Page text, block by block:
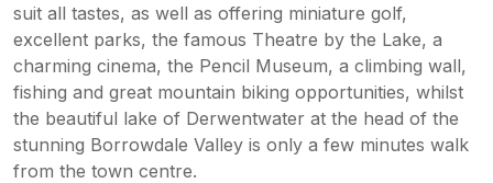
suit all tastes, as well as offering miniature golf,
excellent parks, the famous Theatre by the Lake, a
charming cinema, the Pencil Museum, a climbing wall,
fishing and great mountain biking opportunities, whilst
the beautiful lake of Derwentwater at the head of the
stunning Borrowdale Valley is only a few minutes walk
from the town centre.